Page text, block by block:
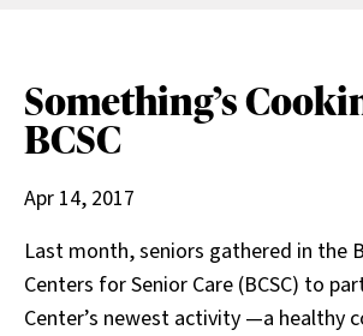
Something’s
BCSC
Apr 14, 2017
Last month, seniors gathered in the
Centers for Senior Care (BCSC) to
Center’s newest activity —a healthy